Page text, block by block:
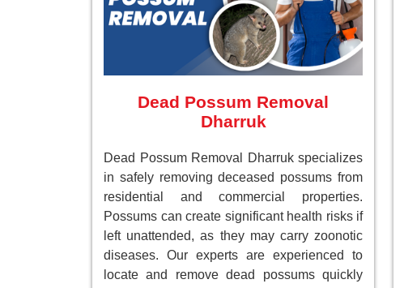
Dead Possum Removal
Dharruk
Dead Possum Removal Dharruk specializes
in safely removing deceased possums from
residential and commercial properties.
Possums can create significant health risks if
left unattended, as they may carry zoonotic
diseases. Our experts are experienced to
locate and remove dead possums quickly